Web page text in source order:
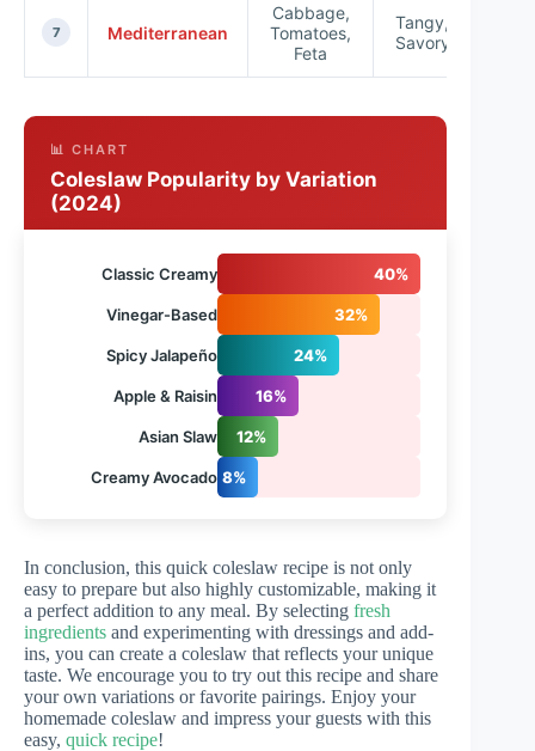
7 Mediterranean
Cabbage,
Tomatoes,
Feta
Tangy,
Savory
📊 CHART
Coleslaw Popularity by Variation
(2024)
Classic Creamy 40%
Vinegar-Based 32%
Spicy Jalapeño 24%
Apple & Raisin 16%
Asian Slaw 12%
Creamy Avocado 8%
In conclusion, this quick coleslaw recipe is not only
easy to prepare but also highly customizable, making it
a perfect addition to any meal. By selecting fresh
ingredients and experimenting with dressings and add-
ins, you can create a coleslaw that reflects your unique
taste. We encourage you to try out this recipe and share
your own variations or favorite pairings. Enjoy your
homemade coleslaw and impress your guests with this
easy, quick recipe!